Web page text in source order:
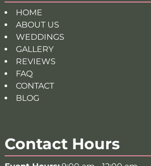
HOME
ABOUT US
WEDDINGS
GALLERY
REVIEWS
FAQ
CONTACT
BLOG
Contact Hours